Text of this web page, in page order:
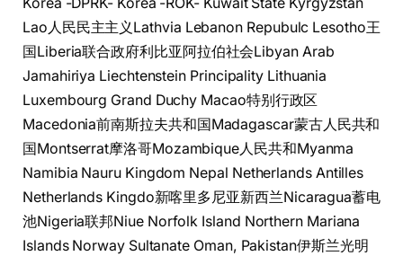
Lao人民民主主义Lathvia Lebanon Repubulc Lesotho王
国Liberia联合政府利比亚阿拉伯社会Libyan Arab
Jamahiriya Liechtenstein Principality Lithuania
Luxembourg Grand Duchy Macao特别行政区
Macedonia前南斯拉夫共和国Madagascar蒙古人民共和
国Montserrat摩洛哥Mozambique人民共和Myanma
Namibia Nauru Kingdom Nepal Netherlands Antilles
Netherlands Kingdo新喀里多尼亚新西兰Nicaragua蓄电
池Nigeria联邦Niue Norfolk Island Northern Mariana
Islands Norway Sultanate Oman, Pakistan伊斯兰光明